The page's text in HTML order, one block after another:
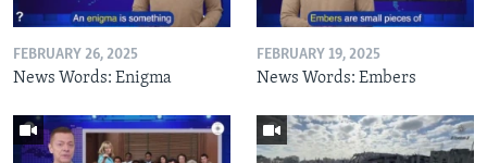
FEBRUARY 26, 2025
News Words: Enigma
FEBRUARY 19, 2025
News Words: Embers